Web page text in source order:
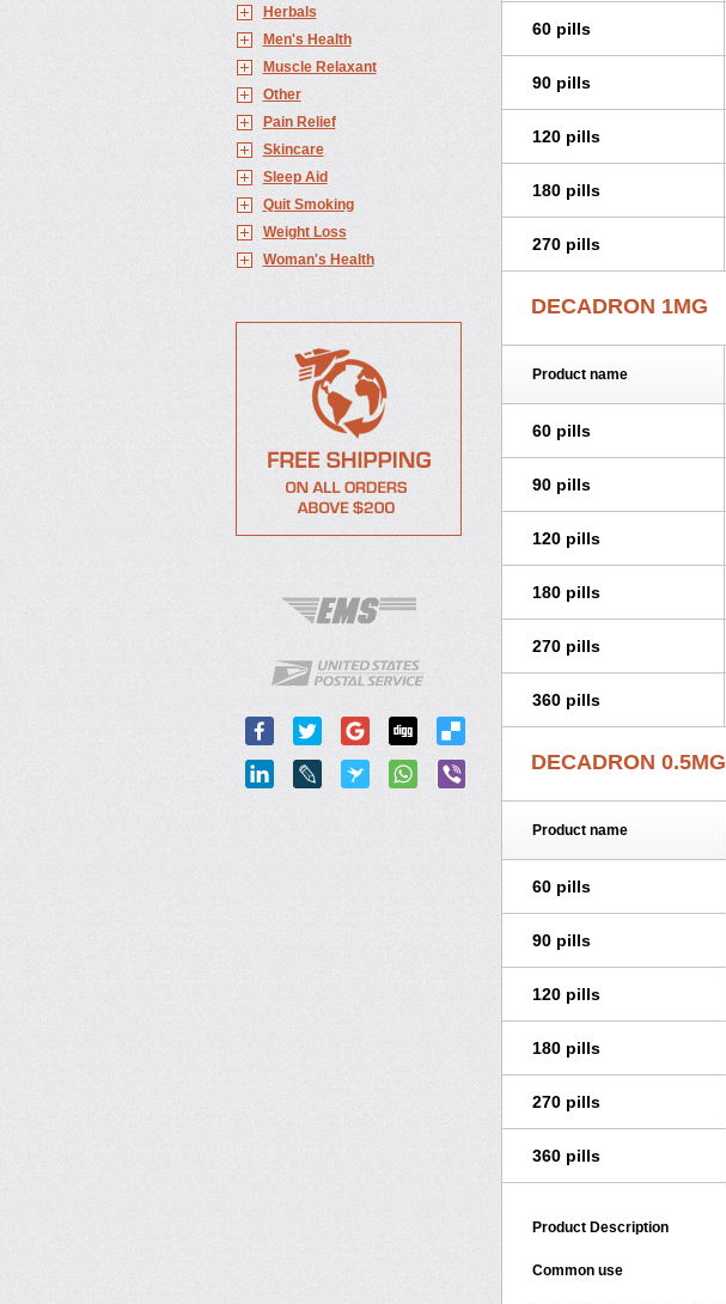
Herbals
Men's Health
Muscle Relaxant
Other
Pain Relief
Skincare
Sleep Aid
Quit Smoking
Weight Loss
Woman's Health
60 pills
90 pills
120 pills
180 pills
270 pills
DECADRON 1MG
Product name
60 pills
90 pills
120 pills
180 pills
270 pills
360 pills
DECADRON 0.5MG
Product name
60 pills
90 pills
120 pills
180 pills
270 pills
360 pills
Product Description
Common use